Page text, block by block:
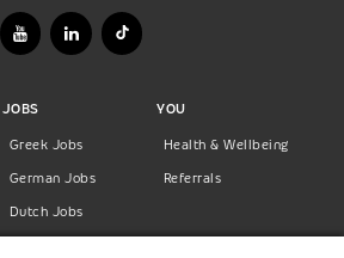
JOBS
Greek Jobs
German Jobs
Dutch Jobs
YOU
Health & Wellbeing
Referrals